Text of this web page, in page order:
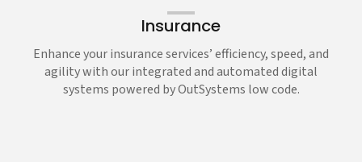
Insurance
Enhance your insurance services’ efficiency, speed, and
agility with our integrated and automated digital
systems powered by OutSystems low code.